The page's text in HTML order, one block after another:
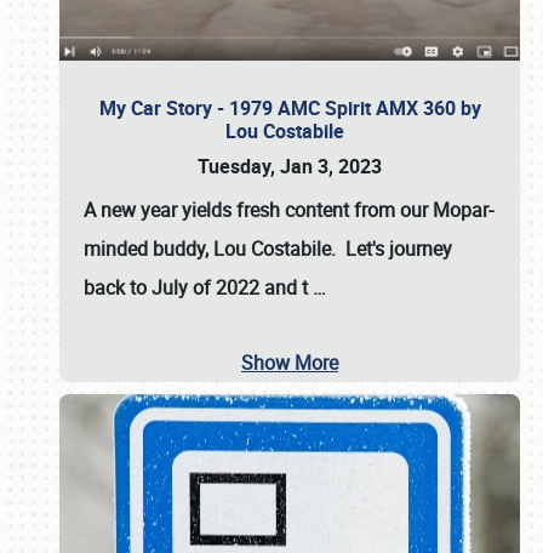
My Car Story - 1979 AMC Spirit AMX 360 by
Lou Costabile
Tuesday, Jan 3, 2023
A new year yields fresh content from our Mopar-
minded buddy, Lou Costabile. Let's journey
back to July of 2022 and t…
Show More